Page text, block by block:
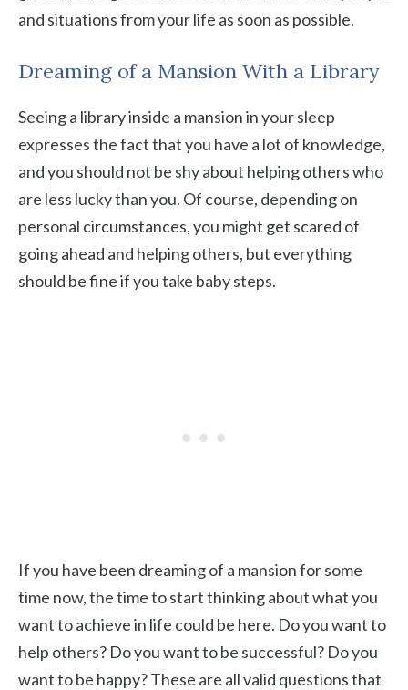
and situations from your life as soon as possible.
Dreaming of a Mansion With a Library
Seeing a library inside a mansion in your sleep
expresses the fact that you have a lot of knowledge,
and you should not be shy about helping others who
are less lucky than you. Of course, depending on
personal circumstances, you might get scared of
going ahead and helping others, but everything
should be fine if you take baby steps.
If you have been dreaming of a mansion for some
time now, the time to start thinking about what you
want to achieve in life could be here. Do you want to
help others? Do you want to be successful? Do you
want to be happy? These are all valid questions that